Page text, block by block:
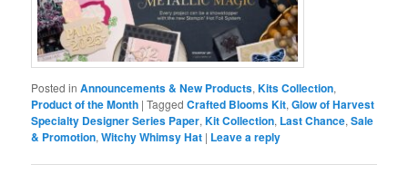
Posted in Announcements & New Products,Kits Collection,
Product of the Month |Tagged Crafted Blooms Kit,Glow of Harvest
Specialty Designer Series Paper,Kit Collection, Last Chance,Sale
& Promotion,Witchy Whimsy Hat | Leave a reply